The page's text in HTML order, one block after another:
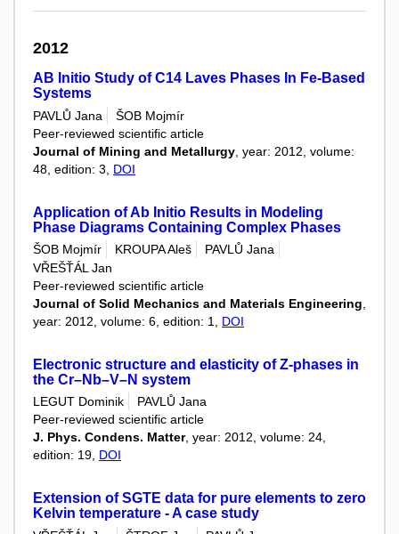
2012
AB Initio Study of C14 Laves Phases In Fe-Based
Systems
PAVLŮ Jana
ŠOB Mojmír
Peer-reviewed scientific article
Journal of Mining and Metallurgy , year: 2012, volume:
48, edition: 3, DOI
Application of Ab Initio Results in Modeling
Phase Diagrams Containing Complex Phases
ŠOB Mojmír KROUPA Aleš
PAVLŮ Jana
VŘEŠŤÁL Jan
Peer-reviewed scientific article
Journal of Solid Mechanics and Materials Engineering
year: 2012, volume: 6, edition: 1, DOI
Electronic structure and elasticity of Z-phases in
the Cr–Nb–V–N system
LEGUT Dominik
PAVLŮ Jana
Peer-reviewed scientific article
J. Phys. Condens. Matter, year: 2012, volume: 24,
edition: 19, DOI
Extension of SGTE data for pure elements to zero
Kelvin temperature - A case study